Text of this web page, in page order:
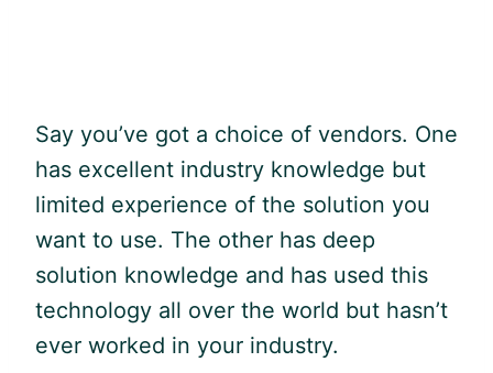
Say you’ve got a choice of vendors. One
has excellent industry knowledge but
limited experience of the solution you
want to use. The other has deep
solution knowledge and has used this
technology all over the world but hasn’t
ever worked in your industry.